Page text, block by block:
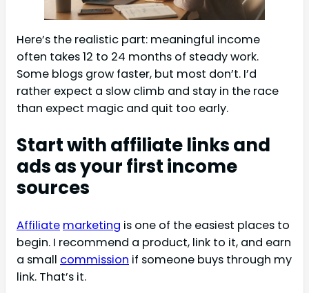
Here’s the realistic part: meaningful income
often takes 12 to 24 months of steady work.
Some blogs grow faster, but most don’t. I’d
rather expect a slow climb and stay in the race
than expect magic and quit too early.
Start with affiliate links and
ads as your first income
sources
Affiliate marketing is one of the easiest places to
begin. I recommend a product, link to it, and earn
a small commission if someone buys through my
link. That’s it.